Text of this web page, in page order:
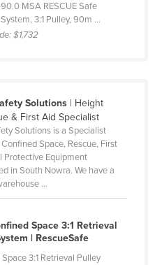
MSA RESCUE Safe
3:1 Pulley, 90m ...
$1,732
Solutions| Height
& First Aid Specialist
Solutions is a Specialist
Space, Rescue, First
Protective Equipment
in South Nowra. We have a
...
Space 3:1 Retrieval
| RescueSafe
3:1 Retrieval Pulley